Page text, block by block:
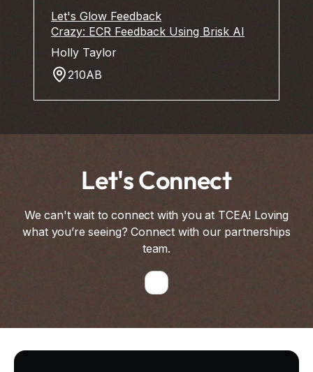
Let's Glow Feedback
Crazy: ECR Feedback Using Brisk AI
Holly Taylor
210AB
Let's Connect
We can't wait to connect with you at TCEA! Loving
what you’re seeing? Connect with our partnerships
team.